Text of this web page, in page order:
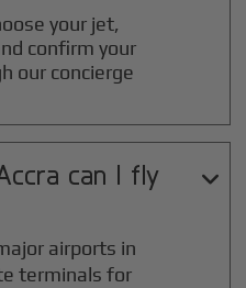
your jet,
confirm your
our concierge
can I fly

airports in
terminals for